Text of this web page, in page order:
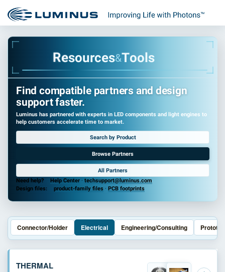
Resources&Tools
Find compatible partners and design
support faster.
Luminus has partnered with experts in LED components and light engines to
help customers accelerate time to market.
Search by Product
Browse Partners
All Partners
Need help?
Help Center · techsupport@luminus.com
Design files:
product-family files · PCB footprints
Connector/Holder Electrical Engineering/Consulting
THERMAL